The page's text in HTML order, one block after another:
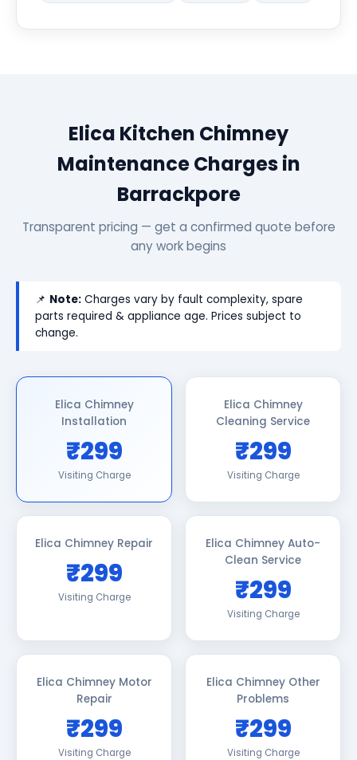
Elica Kitchen Chimney
Maintenance Charges in
Barrackpore
Transparent pricing — get a confirmed quote before
any work begins
📌 Note: Charges vary by fault complexity, spare
parts required & appliance age. Prices subject to
change.
Elica Chimney
Installation
₹299
Visiting Charge
Elica Chimney
Cleaning Service
₹299
Visiting Charge
Elica Chimney Repair
₹299
Visiting Charge
Elica Chimney Auto-
Clean Service
₹299
Visiting Charge
Elica Chimney Motor
Repair
₹299
Visiting Charge
Elica Chimney Other
Problems
₹299
Visiting Charge